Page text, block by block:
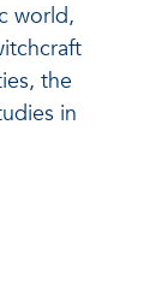
world,
the
in